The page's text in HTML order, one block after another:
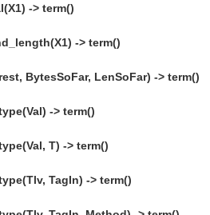
-> term()
-> term()
BytesSoFar, LenSoFar) -> term()
-> term()
T) -> term()
TagIn) -> term()